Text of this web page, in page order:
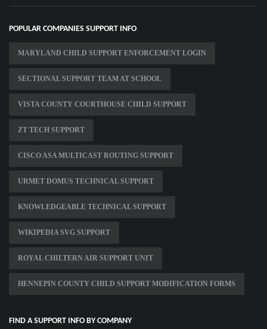
POPULAR COMPANIES SUPPORT INFO
MARYLAND CHILD SUPPORT ENFORCEMENT LOGIN
SECTIONAL SUPPORT TEAM AT SCHOOL
VISTA COUNTY COURTHOUSE CHILD SUPPORT
ZT TECH SUPPORT
CISCO ASA MULTICAST ROUTING SUPPORT
URMET DOMUS TECHNICAL SUPPORT
KNOWLEDGEABLE TECHNICAL SUPPORT
WIKIPEDIA SVG SUPPORT
ROYAL CHILTERN AIR SUPPORT UNIT
HENNEPIN COUNTY CHILD SUPPORT MODIFICATION FORMS
FIND A SUPPORT INFO BY COMPANY